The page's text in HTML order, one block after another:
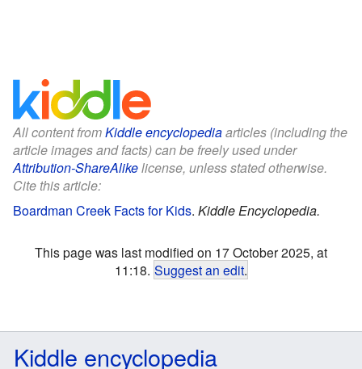
All content fromKiddle encyclopediaarticles (including the
article images and facts) can be freely used under
Attribution-ShareAlikelicense, unless stated otherwise.
Cite this article:
Boardman Creek Facts for Kids. Kiddle Encyclopedia.
This page was last modified on 17 October 2025, at
11:18. Suggest an edit.
Kiddle encyclopedia